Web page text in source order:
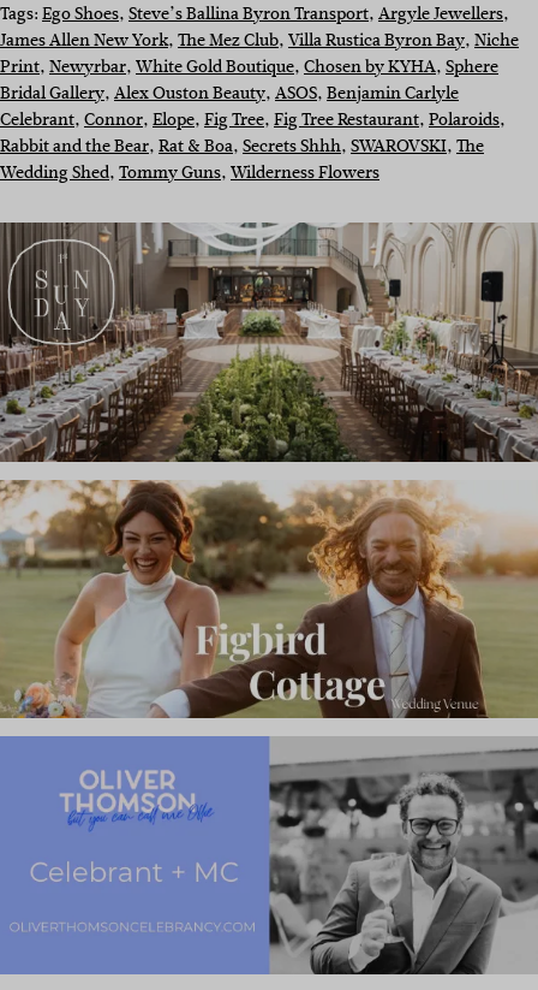
Tags:Ego Shoes, Steve’s Ballina Byron Transport, Argyle Jewellers
James Allen New York, The Mez Club, Villa Rustica Byron Bay, Niche
Print, Newyrbar, White Gold Boutique, Chosen by KYHA, Sphere
Bridal Gallery, Alex Ouston Beauty, ASOS, Benjamin Carlyle
Celebrant, Connor, Elope, Fig Tree, Fig Tree Restaurant, Polaroids
Rabbit and the Bear, Rat & Boa, Secrets Shhh, SWAROVSKI, The
Wedding Shed, Tommy Guns, Wilderness Flowers